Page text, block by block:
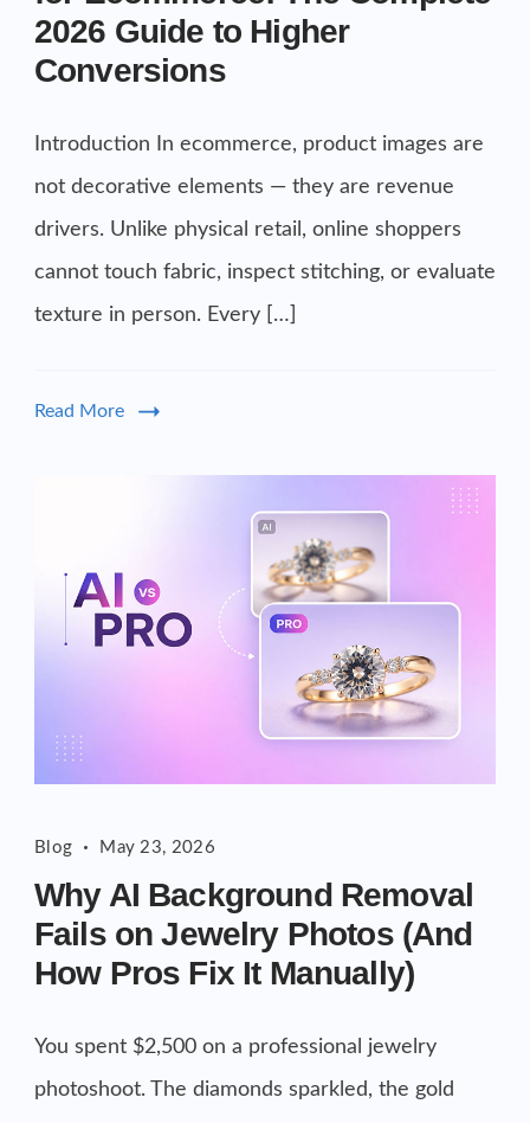
2026 Guide to Higher
Conversions
Introduction In ecommerce, product images are
not decorative elements — they are revenue
drivers. Unlike physical retail, online shoppers
cannot touch fabric, inspect stitching, or evaluate
texture in person. Every […]
Read More
Blog May 23, 2026
Why AI Background Removal
Fails on Jewelry Photos (And
How Pros Fix It Manually)
You spent $2,500 on a professional jewelry
photoshoot. The diamonds sparkled, the gold